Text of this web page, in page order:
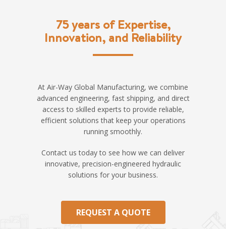
75 years of Expertise,
Innovation, and Reliability
At Air-Way Global Manufacturing, we combine
advanced engineering, fast shipping, and direct
access to skilled experts to provide reliable,
efficient solutions that keep your operations
running smoothly.
Contact us today to see how we can deliver
innovative, precision-engineered hydraulic
solutions for your business.
REQUEST A QUOTE